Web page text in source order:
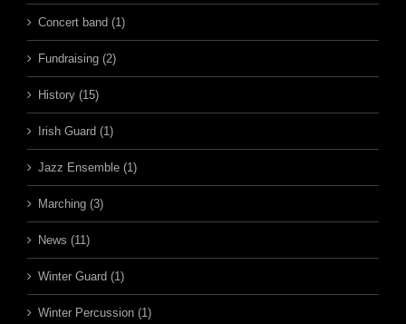
Concert band (1)
Fundraising (2)
History (15)
Irish Guard (1)
Jazz Ensemble (1)
Marching (3)
News (11)
Winter Guard (1)
Winter Percussion (1)